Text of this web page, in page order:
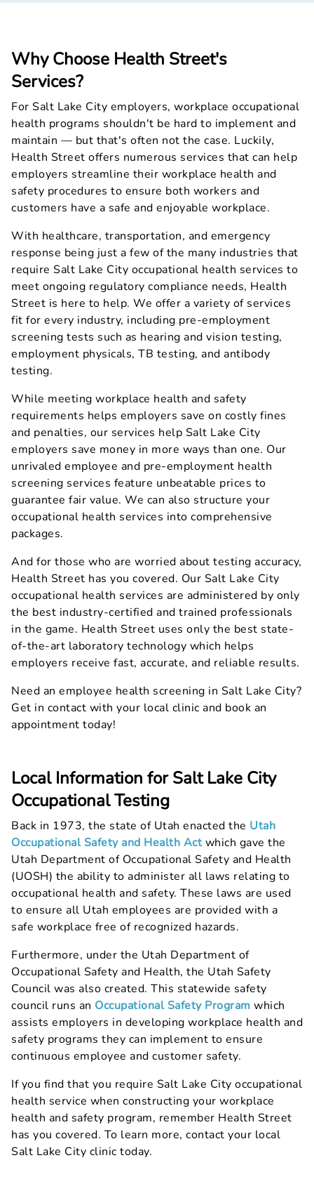
Why Choose Health Street's
Services?
For Salt Lake City employers, workplace occupational
health programs shouldn't be hard to implement and
maintain — but that's often not the case. Luckily,
Health Street offers numerous services that can help
employers streamline their workplace health and
safety procedures to ensure both workers and
customers have a safe and enjoyable workplace.
With healthcare, transportation, and emergency
response being just a few of the many industries that
require Salt Lake City occupational health services to
meet ongoing regulatory compliance needs, Health
Street is here to help. We offer a variety of services
fit for every industry, including pre-employment
screening tests such as hearing and vision testing,
employment physicals, TB testing, and antibody
testing.
While meeting workplace health and safety
requirements helps employers save on costly fines
and penalties, our services help Salt Lake City
employers save money in more ways than one. Our
unrivaled employee and pre-employment health
screening services feature unbeatable prices to
guarantee fair value. We can also structure your
occupational health services into comprehensive
packages.
And for those who are worried about testing accuracy,
Health Street has you covered. Our Salt Lake City
occupational health services are administered by only
the best industry-certified and trained professionals
in the game. Health Street uses only the best state-
of-the-art laboratory technology which helps
employers receive fast, accurate, and reliable results.
Need an employee health screening in Salt Lake City?
Get in contact with your local clinic and book an
appointment today!
Local Information for Salt Lake City
Occupational Testing
Back in 1973, the state of Utah enacted the Utah
Occupational Safety and Health Actwhich gave the
Utah Department of Occupational Safety and Health
(UOSH) the ability to administer all laws relating to
occupational health and safety. These laws are used
to ensure all Utah employees are provided with a
safe workplace free of recognized hazards.
Furthermore, under the Utah Department of
Occupational Safety and Health, the Utah Safety
Council was also created. This statewide safety
council runs an Occupational Safety Program which
assists employers in developing workplace health and
safety programs they can implement to ensure
continuous employee and customer safety.
If you find that you require Salt Lake City occupational
health service when constructing your workplace
health and safety program, remember Health Street
has you covered. To learn more, contact your local
Salt Lake City clinic today.